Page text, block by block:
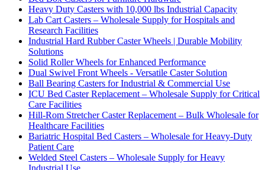
Heavy Duty Casters with 10,000 lbs Industrial Capacity
Lab Cart Casters – Wholesale Supply for Hospitals and
Research Facilities
Industrial Hard Rubber Caster Wheels | Durable Mobility
Solutions
Solid Roller Wheels for Enhanced Performance
Dual Swivel Front Wheels - Versatile Caster Solution
Ball Bearing Casters for Industrial & Commercial Use
ICU Bed Caster Replacement – Wholesale Supply for Critical
Care Facilities
Hill-Rom Stretcher Caster Replacement – Bulk Wholesale for
Healthcare Facilities
Bariatric Hospital Bed Casters – Wholesale for Heavy-Duty
Patient Care
Welded Steel Casters – Wholesale Supply for Heavy
Industrial Use